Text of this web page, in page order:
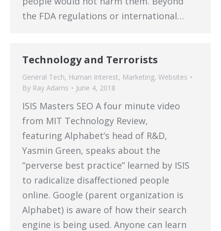
the FDA regulations or international…
Technology and Terrorists
General Tech, Human Interest, Marketing, Websites
By Ray Adams June 4, 2018
ISIS Masters SEO A four minute video
from MIT Technology Review,
featuring Alphabet’s head of R&D,
Yasmin Green, speaks about the
“perverse best practice” learned by ISIS
to radicalize disaffectioned people
online. Google (parent organization is
Alphabet) is aware of how their search
engine is being used. Anyone can learn